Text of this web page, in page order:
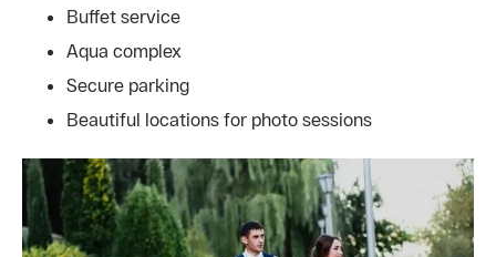
Buffet service
Aqua complex
Secure parking
Beautiful locations for photo sessions